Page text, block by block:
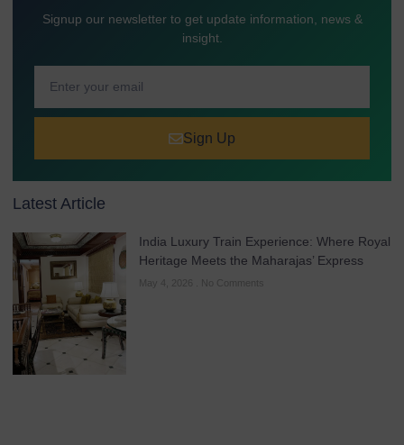
Signup our newsletter to get update information, news &
insight.
Sign Up
Latest Article
India Luxury Train Experience: Where Royal
Heritage Meets the Maharajas’ Express
May 4, 2026 No Comments